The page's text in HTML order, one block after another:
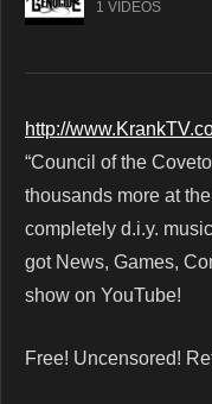
1 VIDEOS
http://
“Council of the
thousands more at
completely d.i.y.
got News, Games,
show on YouTube!
Free! Uncensored!